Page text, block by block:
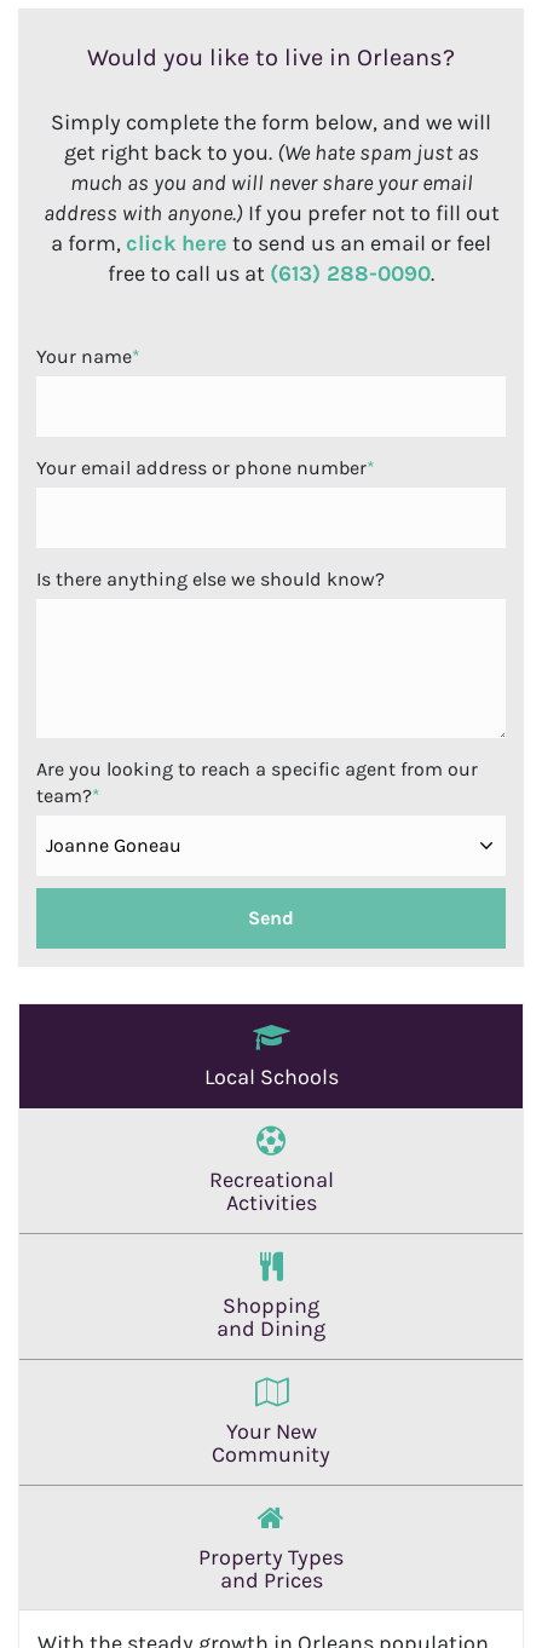
Would you like to live in Orleans?
Simply complete the form below, and we will
get right back to you. (We hate spam just as
much as you and will never share your email
address with anyone.) If you prefer not to fill out
a form, click here to send us an email or feel
free to call us at (613) 288-0090.
Your name*
Your email address or phone number*
Is there anything else we should know?
Are you looking to reach a specific agent from our
team?*
Local Schools
Recreational
Activities
Shopping
and Dining
Your New
Community
Property Types
and Prices